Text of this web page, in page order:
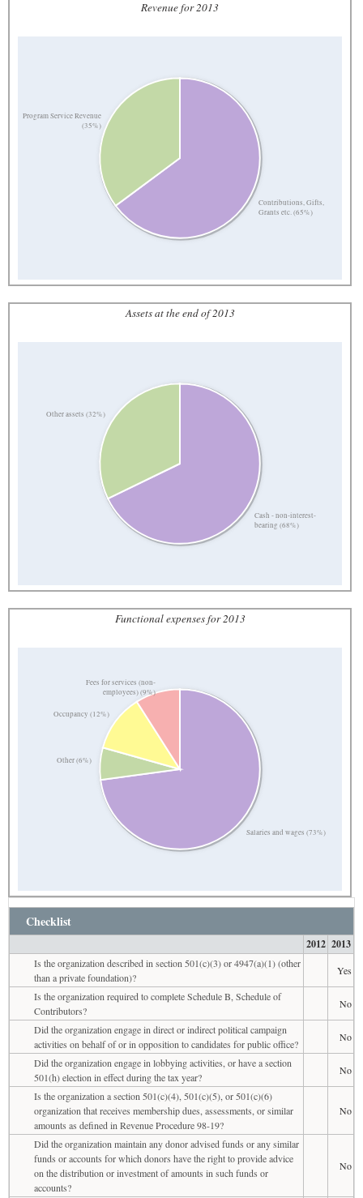
Revenue for 2013
Contributions, Gifts,
Grants etc. (65%)
Program Service Revenue
(35%)
Assets at the end of 2013
Cash - non-interest-
bearing (68%)
Other assets (32%)
Functional expenses for 2013
Salaries and wages (73%)
Other (6%)
Occupancy (12%)
Fees for services (non-
employees) (9%)
Checklist
2012 2013
Is the organization described in section 501(c)(3) or 4947(a)(1) (other
than a private foundation)?
Yes
Is the organization required to complete Schedule B, Schedule of
Contributors?
No
Did the organization engage in direct or indirect political campaign
activities on behalf of or in opposition to candidates for public office?
No
Did the organization engage in lobbying activities, or have a section
501(h) election in effect during the tax year?
No
Is the organization a section 501(c)(4), 501(c)(5), or 501(c)(6)
organization that receives membership dues, assessments, or similar
amounts as defined in Revenue Procedure 98-19?
No
Did the organization maintain any donor advised funds or any similar
funds or accounts for which donors have the right to provide advice
on the distribution or investment of amounts in such funds or
accounts?
No